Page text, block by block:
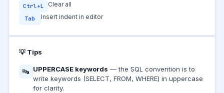
Ctrl+L Clear all
Tab Insert indent in editor
💡 Tips
🔤 UPPERCASE keywords — the SQL convention is to
write keywords (SELECT, FROM, WHERE) in uppercase
for clarity.